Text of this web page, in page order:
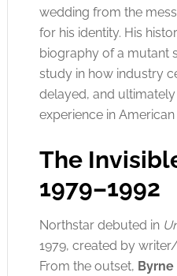
wedding from the
for his identity. His
biography of a mutant
study in how industry
delayed, and
experience in
The
1979–1992
Northstar debuted in
1979, created by
From the outset, Byrne